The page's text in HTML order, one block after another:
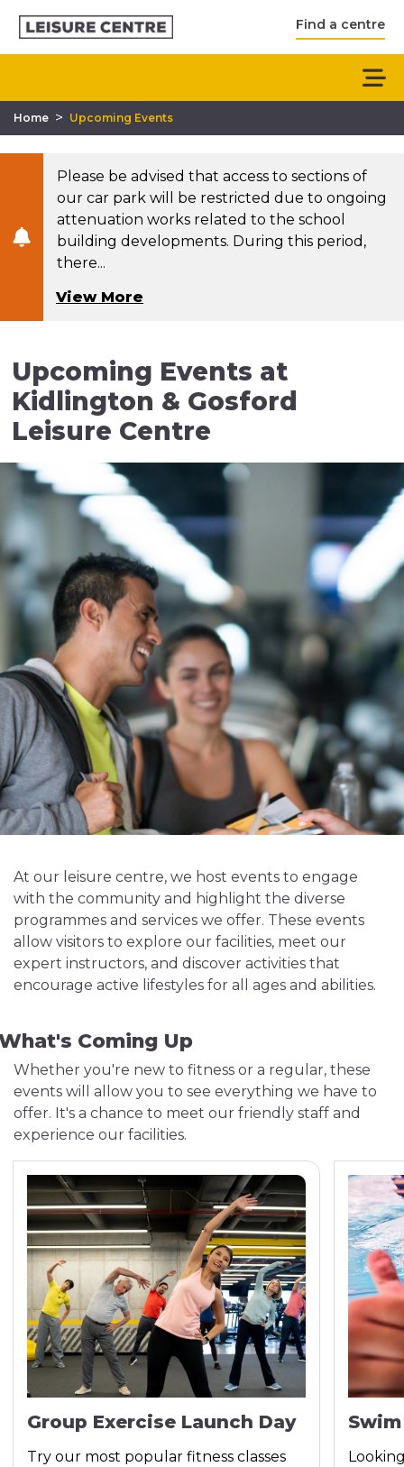
Find a centre
Home > Upcoming Events
Please be advised that access to sections of
our car park will be restricted due to ongoing
attenuation works related to the school
building developments. During this period,
there...
View More
Upcoming Events at
Kidlington & Gosford
Leisure Centre
At our leisure centre, we host events to engage
with the community and highlight the diverse
programmes and services we offer. These events
allow visitors to explore our facilities, meet our
expert instructors, and discover activities that
encourage active lifestyles for all ages and abilities.
Coming Up
Whether you're new to fitness or a regular, these
events will allow you to see everything we have to
offer. It's a chance to meet our friendly staff and
experience our facilities.
Group Exercise Launch Day
Try our most popular fitness classes